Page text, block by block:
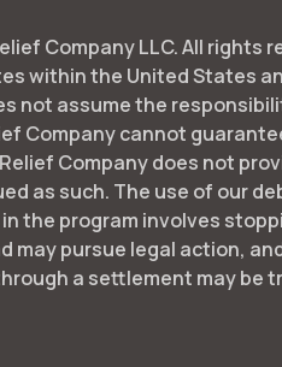
Company LLC. All rights
within the United States
not assume the
Company cannot
Company does not
as such. The use of our
the program involves
pursue legal action,
a settlement may be